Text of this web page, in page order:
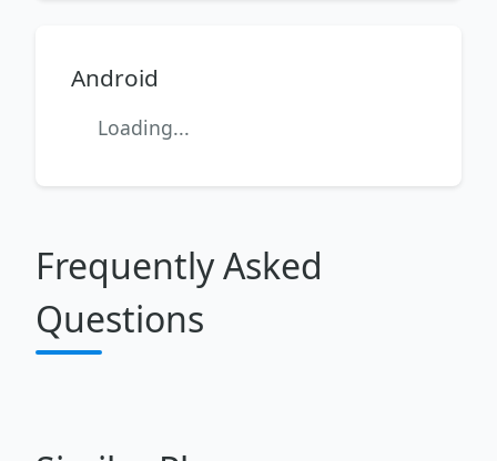
Android
Loading...
Frequently Asked
Questions